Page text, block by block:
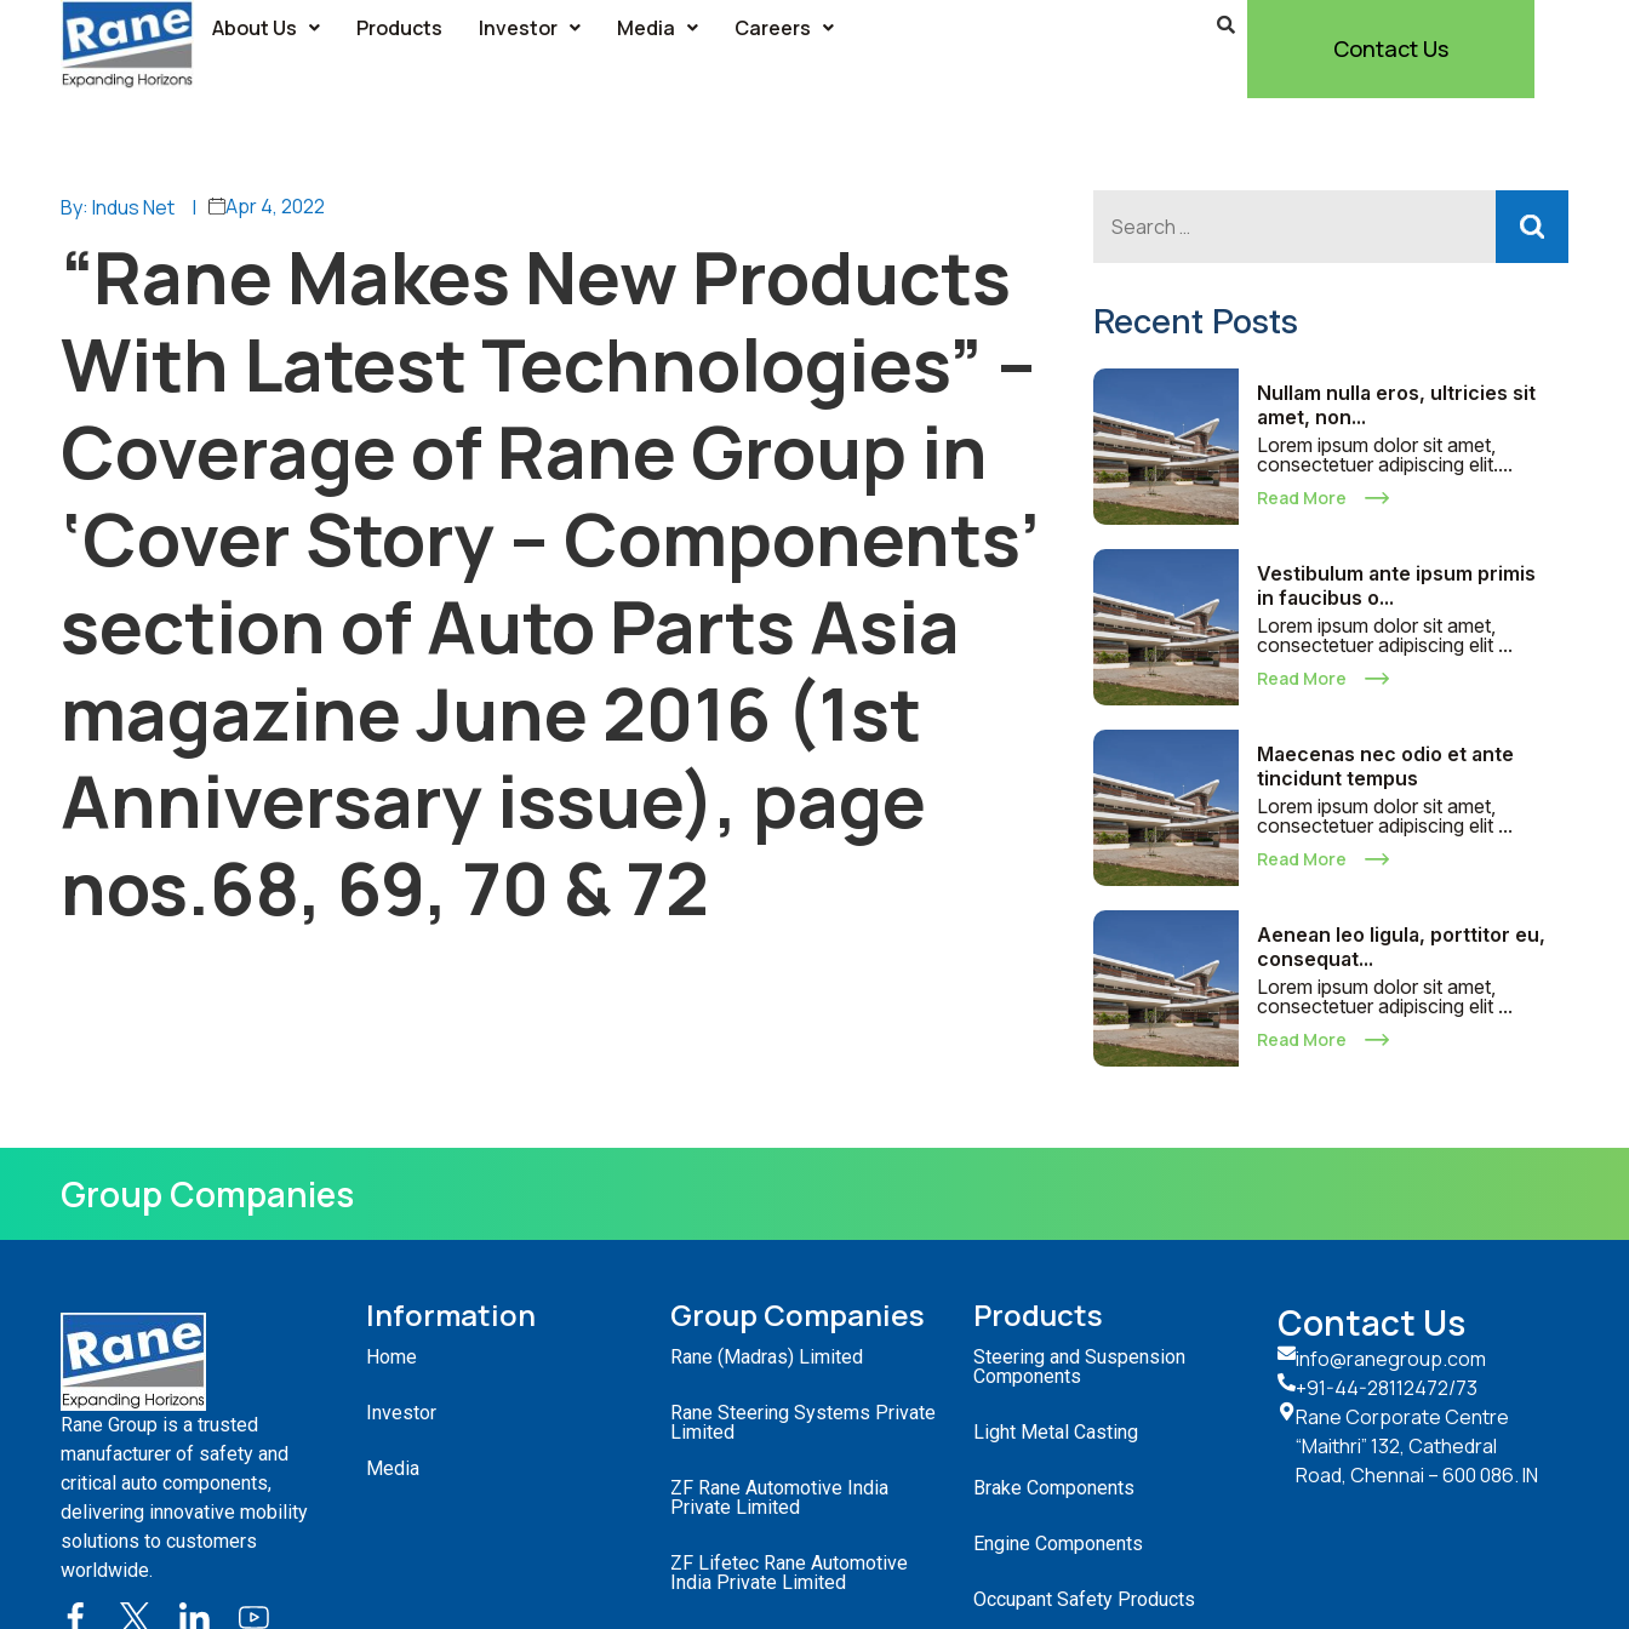
About Us Products Investor Media Careers
Contact Us
By: Indus Net | Apr 4, 2022
“Rane Makes New Products
With Latest Technologies” –
Coverage of Rane Group in
‘Cover Story – Components’
section of Auto Parts Asia
magazine June 2016 (1st
Anniversary issue), page
nos.68, 69, 70 & 72
Recent Posts
Nullam nulla eros, ultricies sit
amet, non...
Lorem ipsum dolor sit amet,
consectetuer adipiscing elit....
Read More
Vestibulum ante ipsum primis
in faucibus o...
Lorem ipsum dolor sit amet,
consectetuer adipiscing elit ...
Read More
Maecenas nec odio et ante
tincidunt tempus
Lorem ipsum dolor sit amet,
consectetuer adipiscing elit ...
Read More
Aenean leo ligula, porttitor eu,
consequat...
Lorem ipsum dolor sit amet,
consectetuer adipiscing elit ...
Read More
Group Companies
Rane Group is a trusted
manufacturer of safety and
critical auto components,
delivering innovative mobility
solutions to customers
worldwide.
Information
Home
Investor
Media
Group Companies
Rane (Madras) Limited
Rane Steering Systems Private
Limited
ZF Rane Automotive India
Private Limited
ZF Lifetec Rane Automotive
India Private Limited
Products
Steering and Suspension
Components
Light Metal Casting
Brake Components
Engine Components
Occupant Safety Products
Contact Us
info@ranegroup.com
+91-44-28112472/73
Rane Corporate Centre
“Maithri” 132, Cathedral
Road, Chennai – 600 086. IN